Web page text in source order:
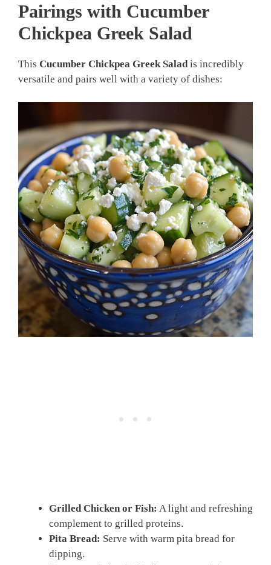
Pairings with Cucumber
Chickpea Greek Salad
This Cucumber Chickpea Greek Saladis incredibly
versatile and pairs well with a variety of dishes:
Grilled Chicken or Fish: A light and refreshing
complement to grilled proteins.
Pita Bread: Serve with warm pita bread for
dipping.